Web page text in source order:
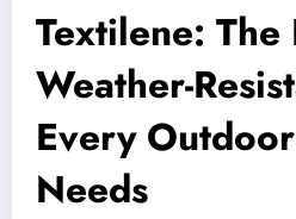
Textilene: The
Weather-
Every
Needs